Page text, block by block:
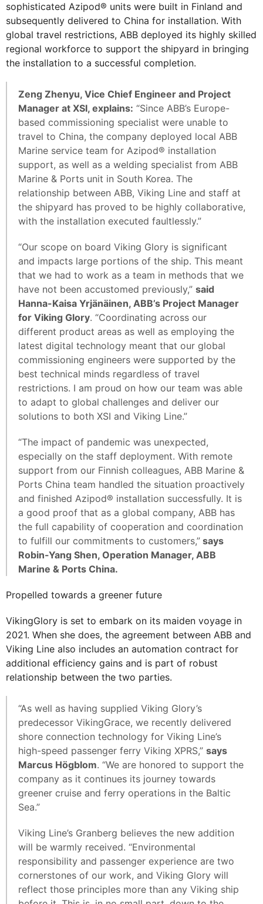
sophisticated Azipod® units were built in Finland and
subsequently delivered to China for installation. With
global travel restrictions, ABB deployed its highly skilled
regional workforce to support the shipyard in bringing
the installation to a successful completion.
Zeng Zhenyu, Vice Chief Engineer and Project
Manager at XSI, explains: “Since ABB’s Europe-
based commissioning specialist were unable to
travel to China, the company deployed local ABB
Marine service team for Azipod® installation
support, as well as a welding specialist from ABB
Marine & Ports unit in South Korea. The
relationship between ABB, Viking Line and staff at
the shipyard has proved to be highly collaborative,
with the installation executed faultlessly.”
“Our scope on board Viking Glory is significant
and impacts large portions of the ship. This meant
that we had to work as a team in methods that we
have not been accustomed previously,” said
Hanna-Kaisa Yrjänäinen, ABB’s Project Manager
for Viking Glory. “Coordinating across our
different product areas as well as employing the
latest digital technology meant that our global
commissioning engineers were supported by the
best technical minds regardless of travel
restrictions. I am proud on how our team was able
to adapt to global challenges and deliver our
solutions to both XSI and Viking Line.”
“The impact of pandemic was unexpected,
especially on the staff deployment. With remote
support from our Finnish colleagues, ABB Marine &
Ports China team handled the situation proactively
and finished Azipod® installation successfully. It is
a good proof that as a global company, ABB has
the full capability of cooperation and coordination
to fulfill our commitments to customers,” says
Robin-Yang Shen, Operation Manager, ABB
Marine & Ports China.
Propelled towards a greener future
VikingGlory is set to embark on its maiden voyage in
2021. When she does, the agreement between ABB and
Viking Line also includes an automation contract for
additional efficiency gains and is part of robust
relationship between the two parties.
“As well as having supplied Viking Glory’s
predecessor VikingGrace, we recently delivered
shore connection technology for Viking Line’s
high-speed passenger ferry Viking XPRS,” says
Marcus Högblom. “We are honored to support the
company as it continues its journey towards
greener cruise and ferry operations in the Baltic
Sea.”
Viking Line’s Granberg believes the new addition
will be warmly received. “Environmental
responsibility and passenger experience are two
cornerstones of our work, and Viking Glory will
reflect those principles more than any Viking ship